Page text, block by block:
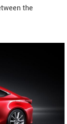
the